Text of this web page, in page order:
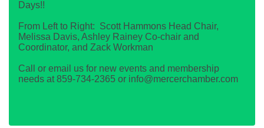
Days!!
From Left to Right: Scott Hammons Head Chair,
Melissa Davis, Ashley Rainey Co-chair and
Coordinator, and Zack Workman
Call or email us for new events and membership
needs at 859-734-2365 or info@mercerchamber.com